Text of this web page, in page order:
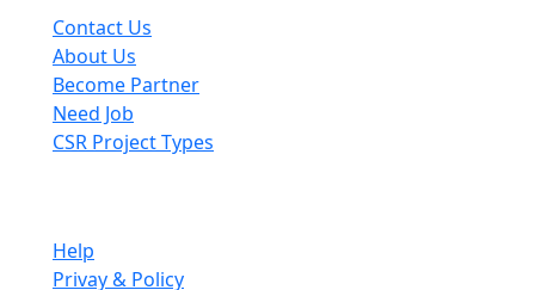
Contact Us
About Us
Become Partner
Need Job
CSR Project Types
Help
Privay & Policy